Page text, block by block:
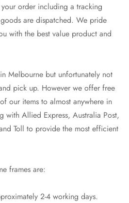
order including a tracking
are dispatched. We pride
with the best value product and
Melbourne but unfortunately not
pick up. However we offer free
our items to almost anywhere in
with Allied Express, Australia Post,
Toll to provide the most efficient
frames are:
2-4 working days.
your age